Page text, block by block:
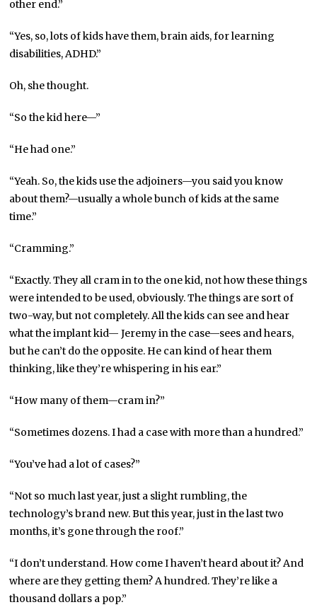
other end.”
“Yes, so, lots of kids have them, brain aids, for learning
disabilities, ADHD.”
Oh, she thought.
“So the kid here—”
“He had one.”
“Yeah. So, the kids use the adjoiners—you said you know
about them?—usually a whole bunch of kids at the same
time.”
“Cramming.”
“Exactly. They all cram in to the one kid, not how these things
were intended to be used, obviously. The things are sort of
two-way, but not completely. All the kids can see and hear
what the implant kid— Jeremy in the case—sees and hears,
but he can’t do the opposite. He can kind of hear them
thinking, like they’re whispering in his ear.”
“How many of them—cram in?”
“Sometimes dozens. I had a case with more than a hundred.”
“You’ve had a lot of cases?”
“Not so much last year, just a slight rumbling, the
technology’s brand new. But this year, just in the last two
months, it’s gone through the roof.”
“I don’t understand. How come I haven’t heard about it? And
where are they getting them? A hundred. They’re like a
thousand dollars a pop.”